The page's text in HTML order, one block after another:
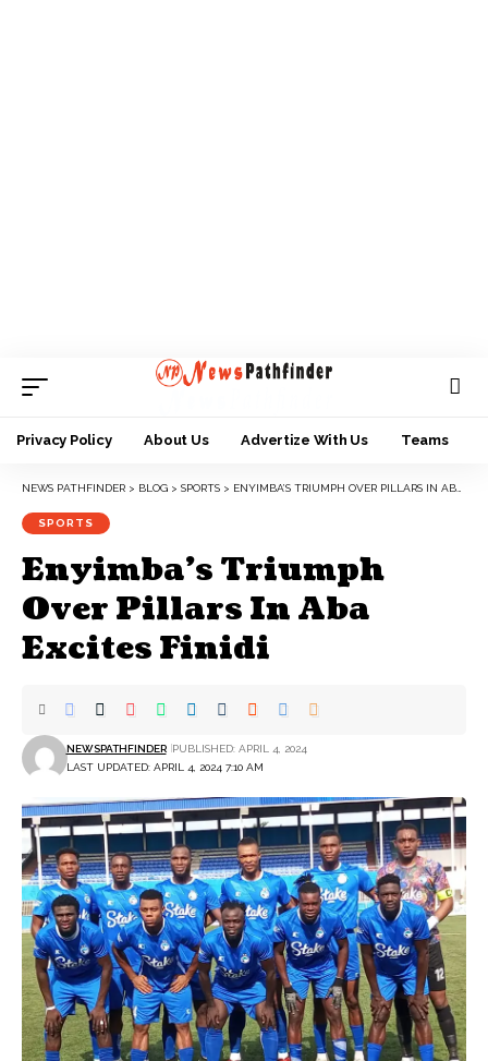
Privacy Policy About Us Advertize With Us Teams
NEWS PATHFINDER > BLOG > SPORTS > ENYIMBA’S TRIUMPH OVER PILLARS IN ABA EXCITES FINIDI
SPORTS
Enyimba’s Triumph
Over Pillars In Aba
Excites Finidi
LAST UPDATED: APRIL 4, 2024 7:10 AM
NEWSPATHFINDER PUBLISHED: APRIL 4, 2024